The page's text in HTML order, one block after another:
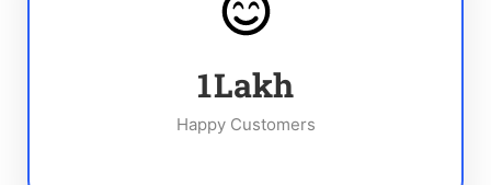
1Lakh
Happy Customers